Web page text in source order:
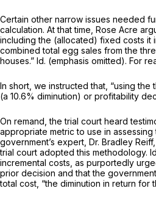
Certain other narrow issues needed
calculation. At that time, Rose Acre
including the (allocated) fixed costs it
combined total egg sales from the
houses.” Id. (emphasis omitted). For
In short, we instructed that, “using
(a 10.6% diminution) or profitability
On remand, the trial court heard
appropriate metric to use in
government’s expert, Dr. Bradley
trial court adopted this methodology.
incremental costs, as purportedly
prior decision and that the
total cost, “the diminution in return for